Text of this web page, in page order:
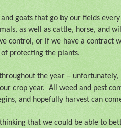
goats that go by our fields every
as well as cattle, horse, and
control, or if we have a contract
protecting the plants.
the year – unfortunately,
crop year. All weed and pest
and hopefully harvest can
that we could be able to